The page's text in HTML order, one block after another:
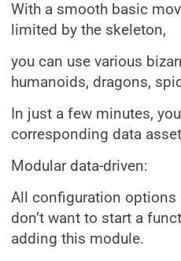
With a smooth basic
limited by the skeleton,
you can use various
humanoids, dragons,
In just a few minutes,
corresponding data
Modular data-driven:
All configuration options
don’t want to start a
adding this module.